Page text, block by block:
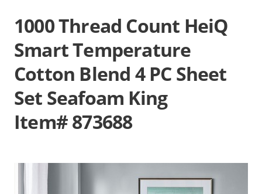
1000 Thread Count HeiQ
Smart Temperature
Cotton Blend 4 PC Sheet
Set Seafoam King
Item# 873688